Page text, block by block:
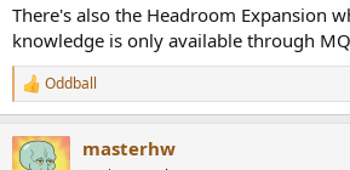
There's also the Headroom Expansion
knowledge is only available through
R
e
c
Oddball
masterhw